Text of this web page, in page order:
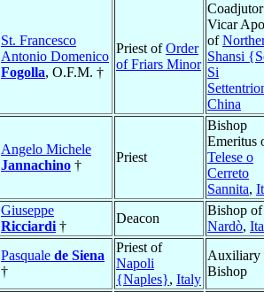
St. Francesco
Antonio Domenico
Fogolla, O.F.M. †
Priest ofOrder
of Friars Minor
Coadjutor
Vicar
of
Shansi
Si
China
Angelo Michele
Jannachino †
Priest
Bishop
Emeritus
Telese o
Cerreto
Sannita,
Giuseppe
Ricciardi †
Deacon
Bishop of
Nardò,
Pasquale de Siena
†
Priest of
Napoli
{Naples}, Italy
Auxiliary
Bishop